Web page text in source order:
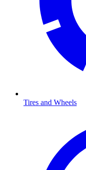
Tires and Wheels